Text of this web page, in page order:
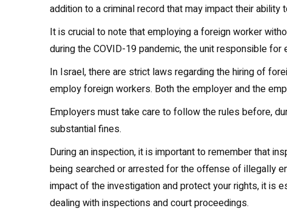
addition to a criminal record that may impact their
It is crucial to note that employing a foreign worker
during the COVID-19 pandemic, the unit responsible
In Israel, there are strict laws regarding the hiring of
employ foreign workers. Both the employer and the
Employers must take care to follow the rules before,
substantial fines.
During an inspection, it is important to remember that
being searched or arrested for the offense of illegally
impact of the investigation and protect your rights, it is
dealing with inspections and court proceedings.